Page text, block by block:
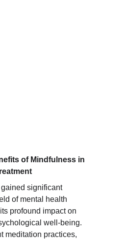
of Mindfulness in
significant
of mental health
profound impact on
well-being.
meditation practices,